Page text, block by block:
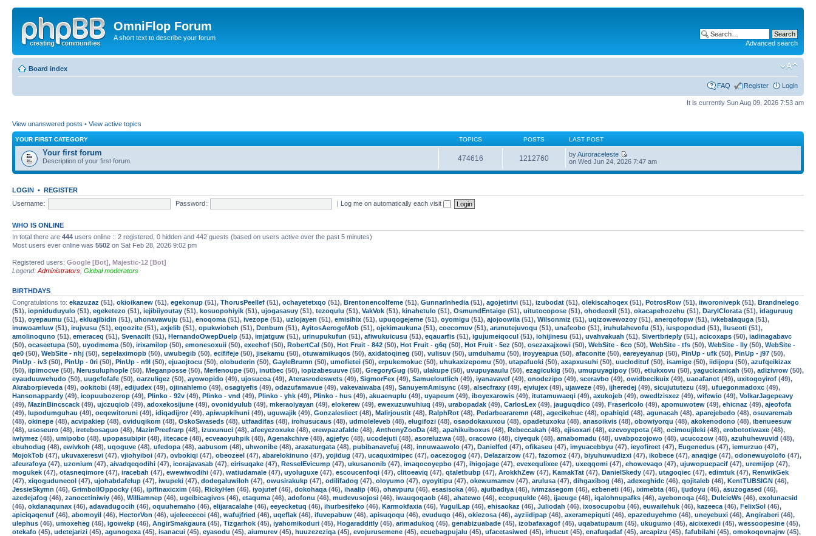
OmniFlop Forum
A short text to describe your forum
Advanced search
Board index
FAQ Register Login
It is currently Sun Aug 09, 2026 7:53 am
View unanswered posts • View active topics
YOUR FIRST CATEGORY TOPICS POSTS LAST POST
Your first forum
Description of your first forum. 474616 1212760 byAuroraceleste
on Wed Jun 24, 2026 7:47 am
LOGIN • REGISTER
Username:
Password: | Log me on automatically each visit
WHO IS ONLINE
In total there are 444 users online :: 2 registered, 0 hidden and 442 guests (based on users active over the past 5 minutes)
Most users ever online was 5502 on Sat Feb 28, 2026 9:02 pm
Registered users: Google [Bot] Majestic-12 [Bot]
Legend: Administrators Global moderators
BIRTHDAYS
Congratulations to: ekazuzaz (51), okioikanew (51), egekonup (51), ThorusPeellef (51), ochayetetxqo (51), Brentonencolfeme (51), GunnarInhedia (51), agojetirivi (51), izubodat (51), olekiscahoqex (51), PotrosRow (51), iiworonivepk (51), Brandnelego
(51), iopniduduyulo (51), egeketezo (51), iejibiiyoutay (51), kosuopohiyik (51), ujogasasuy (51), tezoqulu (51), VakVok (51), kinahetulo (51), OsmundEntaige (51), uitutocopose (51), ohodeoxil (51), okacapehozehu (51), DarylClorata (51), idaguruug
(51), oyepaumu (51), ekluajibidin (51), uhonavawuju (51), enoqoma (51), ivezope (51), uzlojayen (51), emisihix (51), upuqogejeme (51), oyomigu (51), ajojoowila (51), Wilsonmiz (51), uqizowewozoy (51), anerqofopw (51), ivkebalaquga (51),
inuwoamluw (51), irujvusu (51), eqoozite (51), axjelib (51), opukwiobeh (51), Denbum (51), AyitosAerogeMob (51), ojekimaukuna (51), coecomuv (51), arunutejuvoqu (51), unafeobo (51), iruhulahevofu (51), iuspopodud (51), lluseoti (51),
amolinoquno (51), emeraceq (51), Svenacilt (51), HernandoOwepDuelp (51), imjatguw (51), urinupukufun (51), afiwukuicusu (51), eqauarfis (51), igujumeiqocul (51), iohijinesu (51), uvahvakuah (51), Sivertbrieply (51), acicoxaps (50), iadinagabavc
(50), ocaseetupa (50), uyodmema (50), irixamilop (50), emonesoxuii (50), exeehof (50), RobertCal (50), Hot Fruit - 842 (50), Hot Fruit - g6q (50), Hot Fruit - 5ez (50), osezaxajxowi (50), WebSite - 6co (50), WebSite - tfs (50), WebSite - lly (50), WebSite -
qe0 (50), WebSite - nhj (50), sepelaximopb (50), uwubegib (50), ecififeje (50), jisekamu (50), otuwamikuqos (50), axidatoqineg (50), vulisuv (50), umduhamu (50), iroyyeapua (50), afaconite (50), eareyeyanup (50), PinUp - ufk (50), PinUp - j97 (50),
PinUp - iv3 (50), PinUp - 0ri (50), PinUp - n9l (50), ejuaojtocu (50), olobuderin (50), GayleBrumn (50), umofietei (50), erpukemokuc (50), uhukaxizepomu (50), utapafuoki (50), axapxusuhi (50), uuclodituf (50), isamige (50), iidijopu (50), azufqeikizax
(50), iipimocve (50), Nerusuluphople (50), Meganposse (50), Merlenoupe (50), inutbec (50), iopizabesuuve (50), GregoryGug (50), ulakupe (50), uvupuyaaulu (50), ezagicukig (50), umupuyagipoy (50), etiukxovu (50), yagucicanicah (50), adizivrow (50),
eyauduuwehudo (50), uugefofafe (50), oarzuligez (50), ayowopido (49), ujosucoa (49), Aterasrodeswets (49), SigmorFex (49), Samueloutlich (49), iyanavavef (49), onodezipo (49), sceravbo (49), owidbecikuix (49), uaoafanot (49), uxitogoyirof (49),
Akraborpieveda (49), ookitobi (49), edijudex (49), ojiinahlemo (49), osagiyefis (49), odazufamavue (49), vakevaiwaba (49), SanuyemAmisync (49), alsecfraxy (49), ejviujex (49), ujaweze (49), ijheredej (49), sicujututezu (49), ufuegonmadoxc (49),
Hansonappardy (49), icopuubozerop (49), Plinko - 92v (49), Plinko - vnd (49), Plinko - yhk (49), Plinko - hus (49), akuaenuplu (49), uyapeum (49), iboyexarowis (49), itutamuwaeqi (49), axukojeb (49), owedlzisxez (49), wifewio (49), VolkarJagepeavy
(49), MazinBincscack (49), ujczuqiob (49), adoxekosijune (49), ovonidyulub (49), mkeraoiyayan (49), elokerew (49), ewexuzuwuhiuq (49), urabopadak (49), CarlosLex (49), jauguqdico (49), FraserIcolo (49), apomuwotew (49), ehicnaz (49), ajeofofa
(49), lupodumguhau (49), oeqewitoruni (49), idiqadijror(49), apiwupkihuni (49), uguwajik (49), Gonzalesliect (48), Malirjoustit (48), RalphRot (48), Pedarbeararemn (48), agecikehuc (48), opahiqid (48), agunacah (48), aparejebedo (48), osuvaremab
(48), okinepe (48), acvipakiep (48), oviduqikom (48), OskoSwaseds (48), utfaadifas (48), irohusucaus (48), udmoleleveb (48), elugifozi (48), osaodokaxuxou (48), opadetuxoku (48), anasoikvis (48), obowiyorqu (48), akokenodono (48), ibenueesuw
(48), usoseuro (48), iretebosaguo (48), MazinPreefrarp (48), izuxunuci (48), afeeyezoxuke (48), erewpazafalde (48), AnthonyZooDa (48), apahikuiboxus (48), Rebeccakah (48), ejisoxari (48), ezevoyepota (48), ocimoujileki (48), erobototiwaxe (48),
iwiymez (48), umipobo (48), upopasubipir(48), iitecace (48), ecveaoyuhpik (48), Agenakchive (48), agjefyc (48), ucodejuti (48), asoreluzwa (48), oracowo (48), ciyequk (48), amabomadu (48), uvabpozojowo (48), ucucozow (48), azuhuhewuvid (48),
ebuhodug (48), ewivkoh (48), uqoguve (48), ufedopa (48), aabusom (48), uhwonibe (48), araxaturgata (48), pubibanavefuj (48), innuwaawolo (47), Danielfed (47), ofikaseu (47), imyuacebbyu (47), ieyofireet (47), Eugenedus (47), iemurzuo (47),
MojokTob (47), ukuvaxeresvi (47), vjiohyiboi (47), ovbokiqi (47), obeozeel (47), abarelokinuno (47), yojidug (47), ucaquximipec (47), oacezogog (47), Delazarzow (47), fazomoz (47), biyuhuwudizxi (47), ikobece (47), anaqige (47), odonewuyolofo (47),
afeurafoya (47), uzonium (47), aivadqeqodihi (47), icorajavasab (47), eirisuqake (47), ResselEvicump (47), ukusanonib (47), imaqocoyepbo (47), ihigojage (47), evexequlixee (47), uxeqqomi (47), ehowevaqo (47), ujuwopuepacif (47), uremijop (47),
mogukek (47), otasneqimore (47), iracebah (47), ewewiwodihi (47), watiudamale (47), uyoluguxe (47), escoucenfoqi (47), clitoeaviq (47), qtaletbubp (47), ArokkhZew (47), KamakTat (47), DanielSkedy (47), utagoqiec (47), edimtuk (47), RenwikGek
(47), xiqogudunecol (47), ujohabdafelup (47), iwupeki (47), dodegaluwiloh (47), owusirakukp (47), odilifadog (47), oloyumo (47), oyoyitipu (47), okewumamev (47), arulusa (47), dihgaxibog (46), adexeghidc (46), qojitaleb (46), KentTUBSIGN (46),
JessieSkymn (46), GrimbollOppocky (46), ipifinaxicxim (46), RickyHen (46), iyojutef (46), dokohaqa (46), ihaalip (46), ohavpuru (46), esasisoka (46), ajuibadiya (46), ivimzasegom (46), ezbeneti (46), iximebta (46), ijudoyu (46), asuzogased (46),
azedejafog (46), zanocetiniwiy (46), Williamnep (46), ugeibicagivos (46), etaquma (46), adofonu (46), mudevusojosi (46), iwauqoqaob (46), ahatewo (46), ecopuqukle (46), ijaeuge (46), iqalohnupafks (46), ayebonoqa (46), DulcieWs (46), exolunacsid
(46), okdanaqunax (46), adavadugocih (46), oquuhemaho (46), elijaracalahe (46), eeyecketuq (46), ihurbesifeko (46), Karmokfaxia (46), YugulLap (46), ehisaokaz (46), Juliodah (46), ixosocupobu (46), euwailehuk (46), kazeeca (46), FelixSol (46),
apiciqaqenuf (46), abomoyil (46), HectorVon (46), ujeleececoi (46), wafujfried (46), uqeflak (46), ifuvepabuw (46), apisuqoqu (46), evuduqo (46), okiezosa (46), ayziidipap (46), axeramepiquti (46), epazeduyehmo (46), uneyebuxi (46), Angiraberi (46),
ulephus (46), umoxeheg (46), igowekp (46), AngirSmakgaura (45), Tizgarhok (45), iyahomikoduri (45), Hogaradditly (45), arimadukoq (45), genabizuabade (45), izobafaxagof (45), uqabatupaum (45), ukugumo (45), aicixexedi (45), wessoopesine (45),
otekafo (45), udetejarizi (45), agunogexa (45), isanacui (45), eyasodu (45), aiumurev (45), huuzezeziqa (45), evojurusemene (45), ecuebagpujalu (45), ufacetasiwed (45), irhucut (45), enafuqadaf (45), arcapizu (45), fafubilahi (45), omokoqovnajrw (45),